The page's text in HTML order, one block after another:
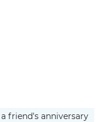
friend's anniversary